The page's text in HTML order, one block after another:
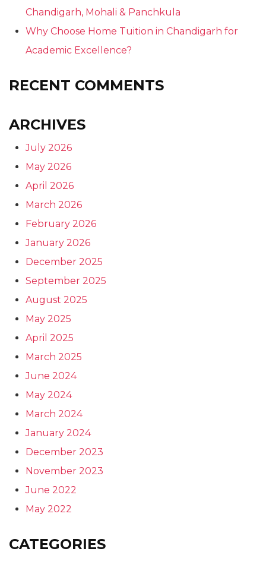
Chandigarh, Mohali & Panchkula
Why Choose Home Tuition in Chandigarh for
Academic Excellence?
RECENT COMMENTS
ARCHIVES
July 2026
May 2026
April 2026
March 2026
February 2026
January 2026
December 2025
September 2025
August 2025
May 2025
April 2025
March 2025
June 2024
May 2024
March 2024
January 2024
December 2023
November 2023
June 2022
May 2022
CATEGORIES